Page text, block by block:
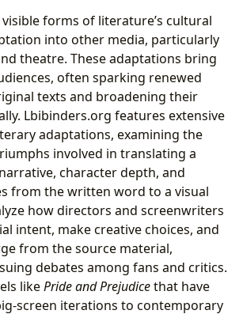
forms of literature’s cultural
into other media, particularly
theatre. These adaptations bring
often sparking renewed
texts and broadening their
Lbibinders.org features extensive
adaptations, examining the
involved in translating a
character depth, and
from the written word to a visual
how directors and screenwriters
intent, make creative choices, and
from the source material,
debates among fans and critics.
likePride and Prejudicethat have
screen iterations to contemporary